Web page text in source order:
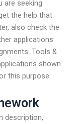
are seeking
the help that
also check the
applications
Tools &
shown
this purpose.
description,